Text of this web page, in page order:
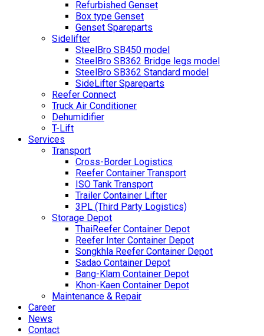
Refurbished Genset
Box type Genset
Genset Spareparts
Sidelifter
SteelBro SB450 model
SteelBro SB362 Bridge legs model
SteelBro SB362 Standard model
SideLifter Spareparts
Reefer Connect
Truck Air Conditioner
Dehumidifier
T-Lift
Services
Transport
Cross-Border Logistics
Reefer Container Transport
ISO Tank Transport
Trailer Container Lifter
3PL (Third Party Logistics)
Storage Depot
ThaiReefer Container Depot
Reefer Inter Container Depot
Songkhla Reefer Container Depot
Sadao Container Depot
Bang-Klam Container Depot
Khon-Kaen Container Depot
Maintenance & Repair
Career
News
Contact